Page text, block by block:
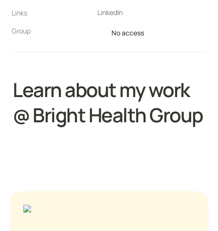
Links
LinkedIn
Group
No access
Learn about my work
@ Bright Health Group